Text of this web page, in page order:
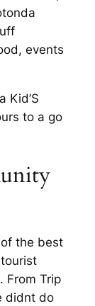
events
Kid’S
to a go
the best
From Trip
do